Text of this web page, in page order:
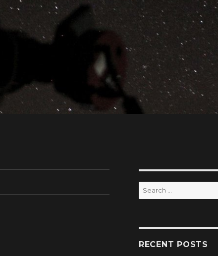
Search
for:
RECENT POSTS